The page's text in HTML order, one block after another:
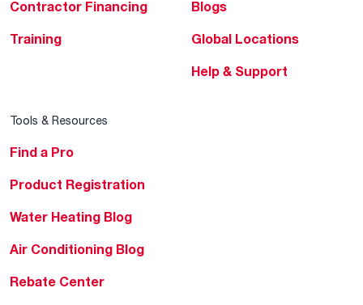
Contractor Financing
Training
Blogs
Global Locations
Help & Support
Tools & Resources
Find a Pro
Product Registration
Water Heating Blog
Air Conditioning Blog
Rebate Center